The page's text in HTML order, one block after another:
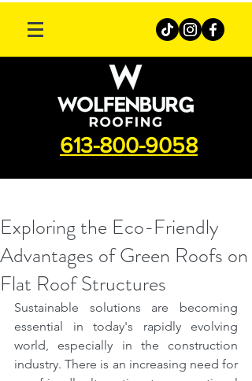
613-800-9058
Exploring the Eco-Friendly
Advantages of Green Roofs on
Flat Roof Structures
Sustainable solutions are becoming
essential in today's rapidly evolving
world, especially in the construction
industry. There is an increasing need for